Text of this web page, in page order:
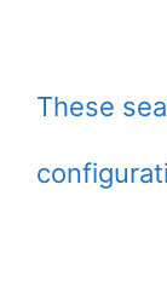
These